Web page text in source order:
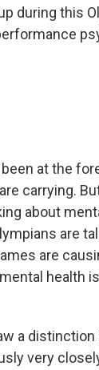
during this
been at the
carrying.
about
are
are
health
a
very